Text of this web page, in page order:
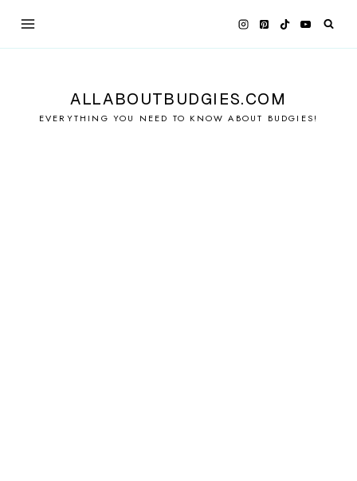
ALLABOUTBUDGIES.COM
EVERYTHING YOU NEED TO KNOW ABOUT BUDGIES!